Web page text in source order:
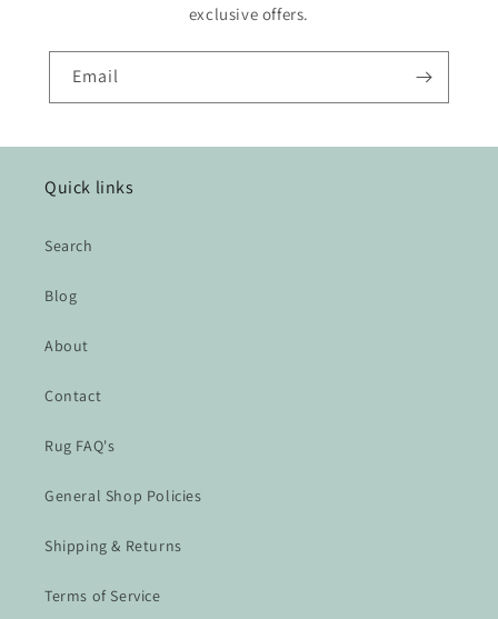
exclusive offers.
Email
Quick links
Search
Blog
About
Contact
Rug FAQ's
General Shop Policies
Shipping & Returns
Terms of Service